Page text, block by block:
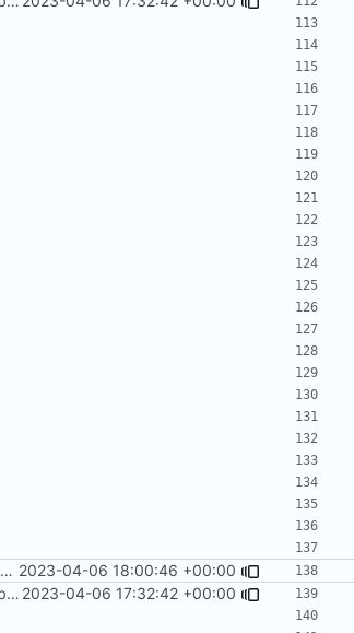
Log container stdout at trace level 2023-04-06 18:00:46 +00:00
Write debug log to file 2023-04-06 17:32:42 +00:00